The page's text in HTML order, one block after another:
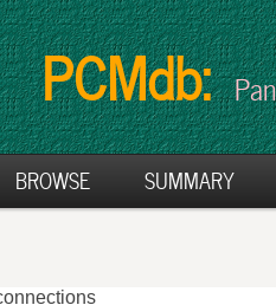
PCMdb:
BROWSE SUMMARY